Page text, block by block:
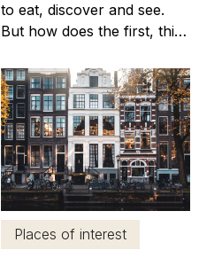
to eat, discover and see.
But how does the first, third
where to stay and what to
see in the wide range of
Amsterdam
neighbourhoods? From a
visit to Anne Frank’s house
to shopping in the Albert
Cuyp Markt, brunch by
the...
Places of interest